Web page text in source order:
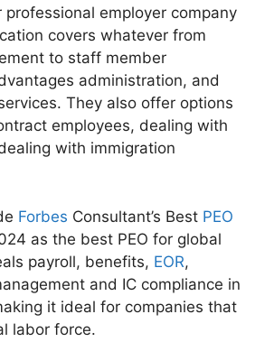
professional employer company
covers whatever from
to staff member
administration, and
They also offer options
employees, dealing with
with immigration
Forbes Consultant’s Best PEO
as the best PEO for global
payroll, benefits, EOR,
and IC compliance in
it ideal for companies that
labor force.